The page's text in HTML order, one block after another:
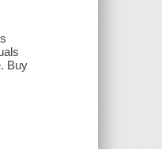
Buy